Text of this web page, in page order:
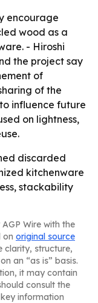
encourage
wood as a
- Hiroshi
the project say
of
of the
influence future
on lightness,
discarded
kitchenware
stackability
Wire with the
on original source
clarity, structure,
an “as is” basis.
it may contain
consult the
information